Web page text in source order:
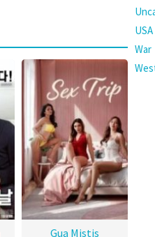
Gua Mistis
USA
War